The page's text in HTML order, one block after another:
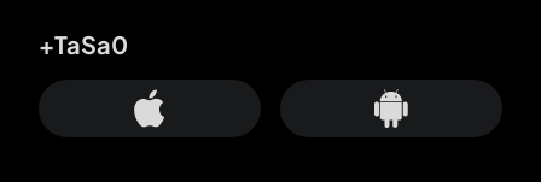
+TaSa0